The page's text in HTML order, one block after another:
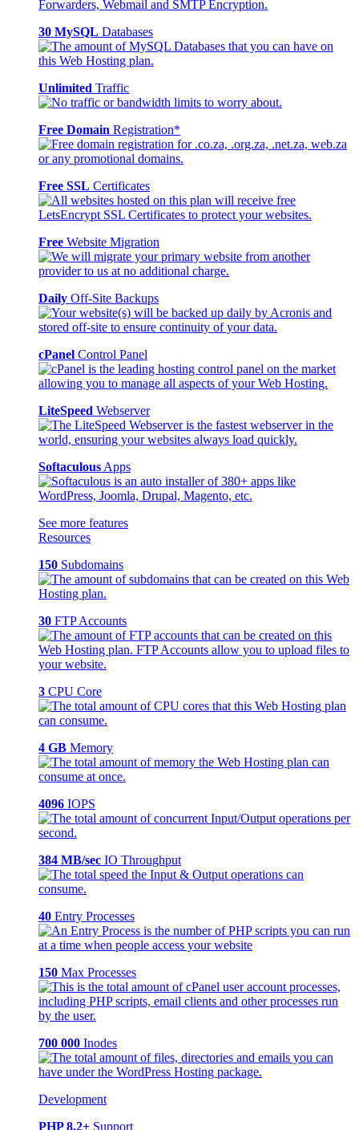
30 MySQL Databases
Unlimited Traffic
Free Domain Registration*
Free SSL Certificates
Free Website Migration
Daily Off-Site Backups
cPanel Control Panel
LiteSpeed Webserver
Softaculous Apps
See more features
Resources
150 Subdomains
30 FTP Accounts
3 CPU Core
4 GB Memory
4096 IOPS
384 MB/sec IO Throughput
40 Entry Processes
150 Max Processes
700 000 Inodes
Development
PHP 8.2+ Support